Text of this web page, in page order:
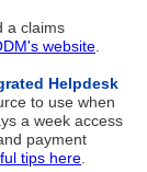
a claims
website
Helpdesk
to use when
a week access
payment
tips here